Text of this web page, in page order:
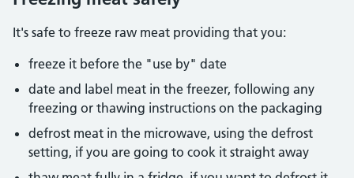
It's safe to freeze raw meat providing that you:
freeze it before the "use by" date
date and label meat in the freezer, following any
freezing or thawing instructions on the packaging
defrost meat in the microwave, using the defrost
setting, if you are going to cook it straight away